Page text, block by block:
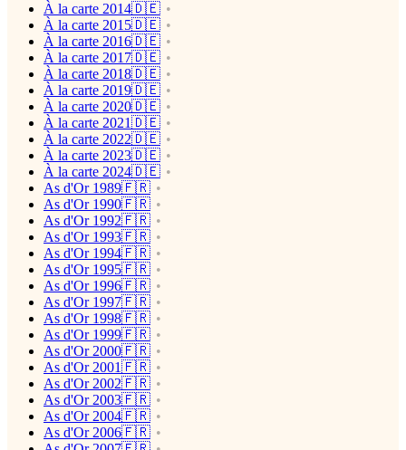
À la carte 2014🇩🇪
À la carte 2015🇩🇪
À la carte 2016🇩🇪
À la carte 2017🇩🇪
À la carte 2018🇩🇪
À la carte 2019🇩🇪
À la carte 2020🇩🇪
À la carte 2021🇩🇪
À la carte 2022🇩🇪
À la carte 2023🇩🇪
À la carte 2024🇩🇪
As d'Or 1989🇫🇷
As d'Or 1990🇫🇷
As d'Or 1992🇫🇷
As d'Or 1993🇫🇷
As d'Or 1994🇫🇷
As d'Or 1995🇫🇷
As d'Or 1996🇫🇷
As d'Or 1997🇫🇷
As d'Or 1998🇫🇷
As d'Or 1999🇫🇷
As d'Or 2000🇫🇷
As d'Or 2001🇫🇷
As d'Or 2002🇫🇷
As d'Or 2003🇫🇷
As d'Or 2004🇫🇷
As d'Or 2006🇫🇷